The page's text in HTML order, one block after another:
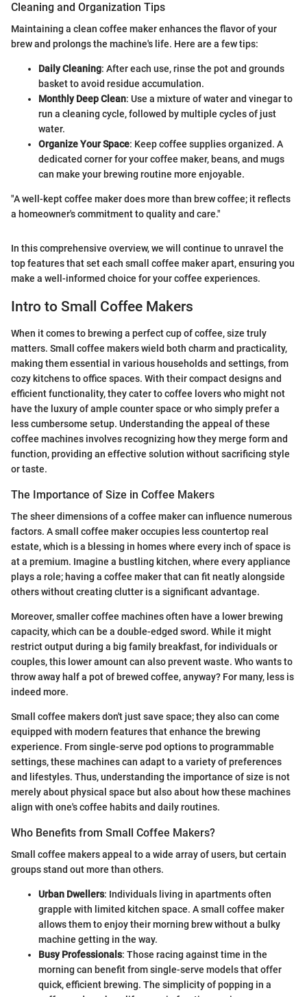
Cleaning and Organization Tips
Maintaining a clean coffee maker enhances the flavor of your
brew and prolongs the machine's life. Here are a few tips:
Daily Cleaning: After each use, rinse the pot and grounds
basket to avoid residue accumulation.
Monthly Deep Clean: Use a mixture of water and vinegar to
run a cleaning cycle, followed by multiple cycles of just
water.
Organize Your Space: Keep coffee supplies organized. A
dedicated corner for your coffee maker, beans, and mugs
can make your brewing routine more enjoyable.
"A well-kept coffee maker does more than brew coffee; it reflects
a homeowner's commitment to quality and care."
In this comprehensive overview, we will continue to unravel the
top features that set each small coffee maker apart, ensuring you
make a well-informed choice for your coffee experiences.
Intro to Small Coffee Makers
When it comes to brewing a perfect cup of coffee, size truly
matters. Small coffee makers wield both charm and practicality,
making them essential in various households and settings, from
cozy kitchens to office spaces. With their compact designs and
efficient functionality, they cater to coffee lovers who might not
have the luxury of ample counter space or who simply prefer a
less cumbersome setup. Understanding the appeal of these
coffee machines involves recognizing how they merge form and
function, providing an effective solution without sacrificing style
or taste.
The Importance of Size in Coffee Makers
The sheer dimensions of a coffee maker can influence numerous
factors. A small coffee maker occupies less countertop real
estate, which is a blessing in homes where every inch of space is
at a premium. Imagine a bustling kitchen, where every appliance
plays a role; having a coffee maker that can fit neatly alongside
others without creating clutter is a significant advantage.
Moreover, smaller coffee machines often have a lower brewing
capacity, which can be a double-edged sword. While it might
restrict output during a big family breakfast, for individuals or
couples, this lower amount can also prevent waste. Who wants to
throw away half a pot of brewed coffee, anyway? For many, less is
indeed more.
Small coffee makers don't just save space; they also can come
equipped with modern features that enhance the brewing
experience. From single-serve pod options to programmable
settings, these machines can adapt to a variety of preferences
and lifestyles. Thus, understanding the importance of size is not
merely about physical space but also about how these machines
align with one's coffee habits and daily routines.
Who Benefits from Small Coffee Makers?
Small coffee makers appeal to a wide array of users, but certain
groups stand out more than others.
Urban Dwellers: Individuals living in apartments often
grapple with limited kitchen space. A small coffee maker
allows them to enjoy their morning brew without a bulky
machine getting in the way.
Busy Professionals: Those racing against time in the
morning can benefit from single-serve models that offer
quick, efficient brewing. The simplicity of popping in a